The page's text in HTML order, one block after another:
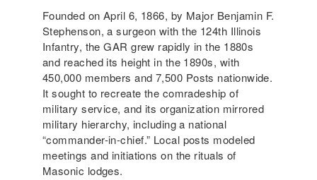
Founded on April 6, 1866, by Major Benjamin F.
Stephenson, a surgeon with the 124th Illinois
Infantry, the GAR grew rapidly in the 1880s
and reached its height in the 1890s, with
450,000 members and 7,500 Posts nationwide.
It sought to recreate the comradeship of
military service, and its organization mirrored
military hierarchy, including a national
“commander-in-chief.” Local posts modeled
meetings and initiations on the rituals of
Masonic lodges.